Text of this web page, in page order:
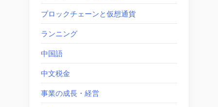
ブロックチェーンと仮想通貨
ランニング
中国語
中文税金
事業の成長・経営